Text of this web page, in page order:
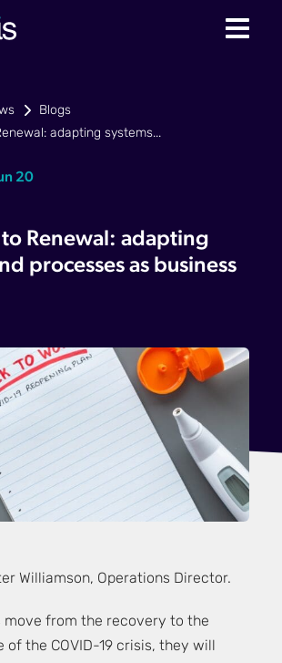
Blogs
adapting systems...
20
Renewal: adapting
processes as business
Williamson, Operations Director.
move from the recovery to the
of the COVID-19 crisis, they will